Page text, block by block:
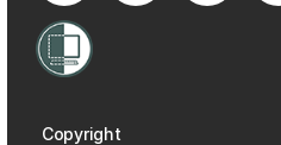
Copyright